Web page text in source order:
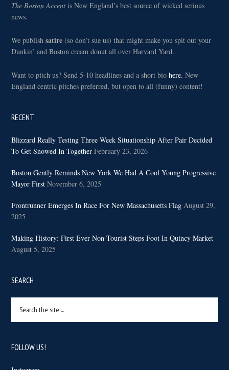
The Boston Accent is New England’s best source of wicked serious
news.
We publishsatire (so don’t sue us) that might make you spit out your
Dunkin’ and Boston cream donut all over Harvard Yard.
Want to pitch us? Send 5-10 headlines and a short biohere.New
England centric pitches preferred, but open to all (funny) content!
RECENT
Blizzard Really Testing Three Week Situationship After Pair Decided
To Get Snowed In Together February 23, 2026
Boston Gently Reminds New York We Had A Cool Young Progressive
Mayor First November 6, 2025
Frontrunner Emerges In Race For New Massachusetts Flag August 29,
2025
Making History: First Ever Non-Tourist Steps Foot In Quincy Market
August 5, 2025
SEARCH
the
site
FOLLOW US!